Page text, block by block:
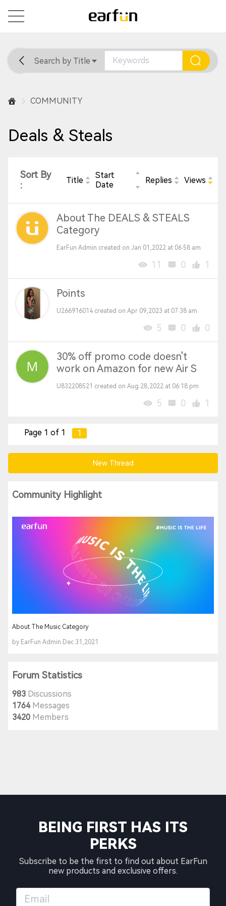
Home General Support
Search by Title
COMMUNITY
Deals & Steals
Sort By
:
Title
Start
Date
Replies Views
About The DEALS & STEALS
Category
EarFun Admin created on Jan 01,2022 at 06:58 am
11 0 1
Points
U266916014 created on Apr 09,2023 at 07:38 am
5 0 0
30% off promo code doesn't
work on Amazon for new Air S
U832208521 created on Aug 28,2022 at 06:18 pm
5 0 1
Page 1 of 1 1
New Thread
Community Highlight
About The Music Category
by EarFun Admin Dec 31,2021
Forum Statistics
983 Discussions
1764Messages
3420 Members
BEING FIRST HAS ITS
PERKS
Subscribe to be the first to find out about EarFun
new products and exclusive offers.